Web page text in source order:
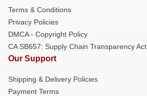
Terms & Conditions
Privacy Policies
DMCA - Copyright Policy
CA SB657: Supply Chain Transparency Act
Our Support
Shipping & Delivery Policies
Payment Terms